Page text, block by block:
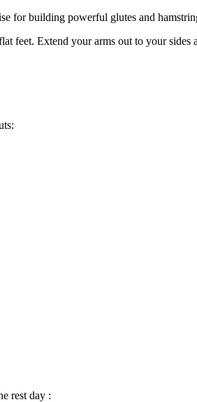
for building powerful glutes and
feet. Extend your arms out to your
rest day :